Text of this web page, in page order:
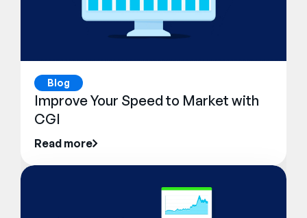
Blog
Improve Your Speed to Market with
CGI
Read more